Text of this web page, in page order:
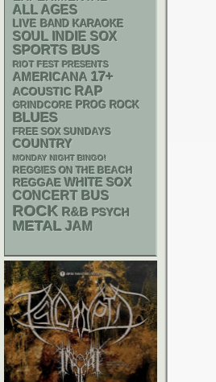
ALL AGES
LIVE BAND KARAOKE
SOUL INDIE SOX
SPORTS BUS
RIOT FEST PRESENTS
AMERICANA 17+
ACOUSTIC RAP
GRINDCORE PROG ROCK
BLUES
FREE SOX SUNDAYS
COUNTRY
MONDAY NIGHT BINGO!
REGGIES ON THE BEACH
REGGAE WHITE SOX
CONCERT BUS
ROCK R&B PSYCH
METAL JAM